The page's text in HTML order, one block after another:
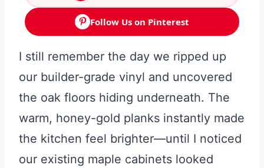
Follow Us on Pinterest
I still remember the day we ripped up
our builder-grade vinyl and uncovered
the oak floors hiding underneath. The
warm, honey-gold planks instantly made
the kitchen feel brighter—until I noticed
our existing maple cabinets looked